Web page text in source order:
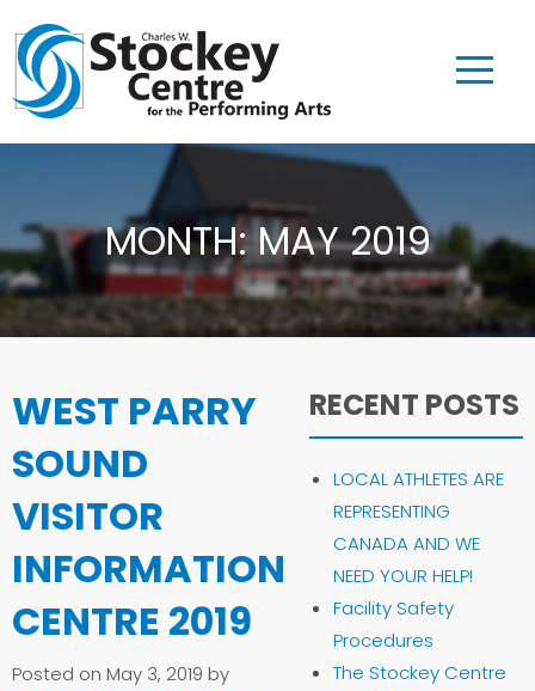
MONTH:MAY 2019
WEST PARRY
SOUND
VISITOR
INFORMATION
CENTRE 2019
Posted on May 3, 2019 by
RECENT POSTS
LOCAL ATHLETES ARE
REPRESENTING
CANADA AND WE
NEED YOUR HELP!
Facility Safety
Procedures
The Stockey Centre